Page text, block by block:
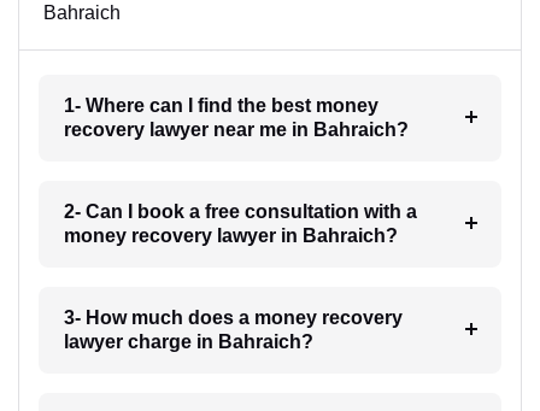
Bahraich
1- Where can I find the best money
recovery lawyer near me in Bahraich?
2- Can I book a free consultation with a
money recovery lawyer in Bahraich?
3- How much does a money recovery
lawyer charge in Bahraich?